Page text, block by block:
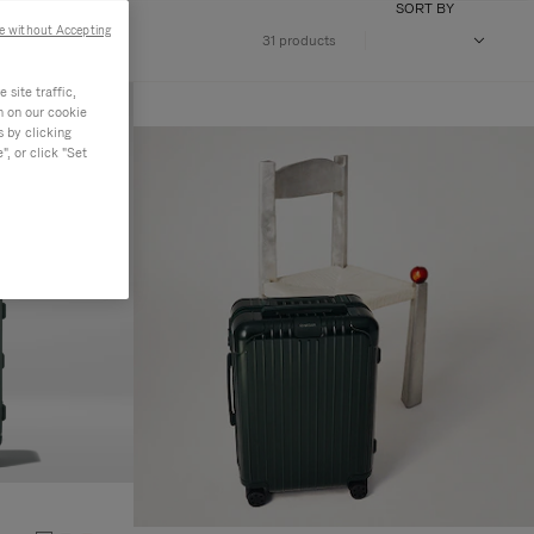
31 products
SORT BY
site traffic,
on our cookie
by clicking
or click "Set
without Accepting